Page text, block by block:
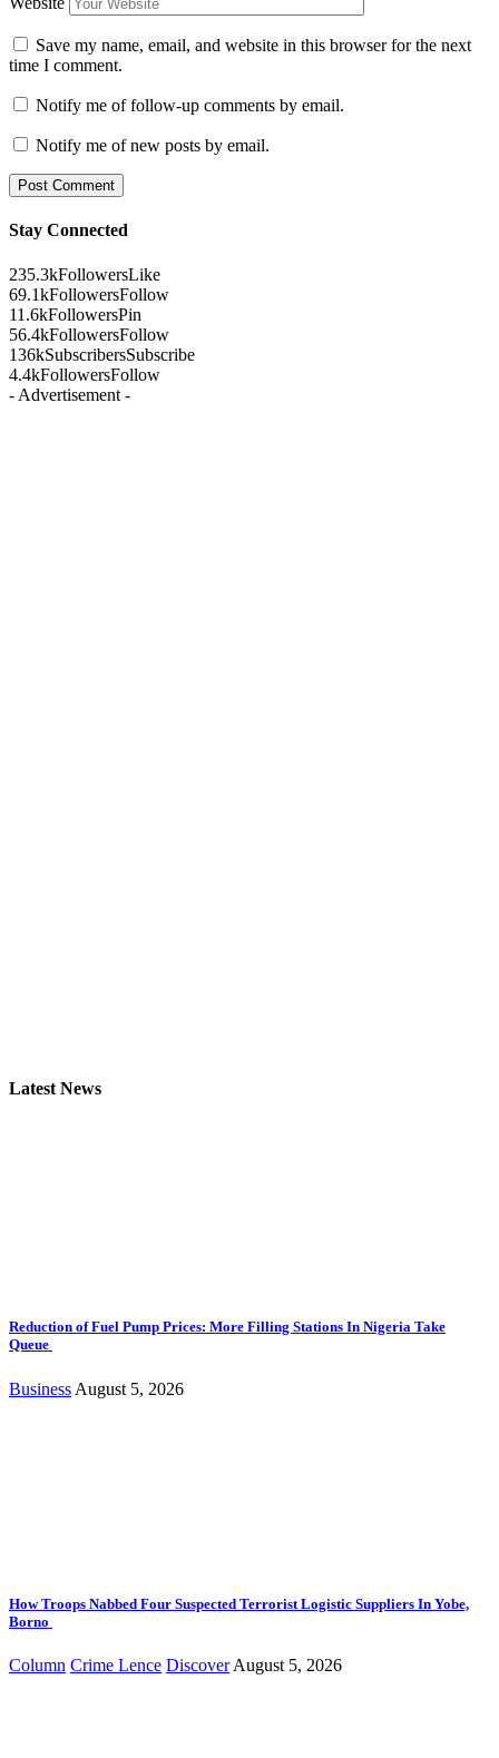
Save my name, email, and website in this browser for the next
time I comment.
Notify me of follow-up comments by email.
Notify me of new posts by email.
Stay Connected
235.3kFollowersLike
69.1kFollowersFollow
11.6kFollowersPin
56.4kFollowersFollow
136kSubscribersSubscribe
4.4kFollowersFollow
- Advertisement -
Latest News
Reduction of Fuel Pump Prices: More Filling Stations In Nigeria Take
Queue
Business August 5, 2026
How Troops Nabbed Four Suspected Terrorist Logistic Suppliers In Yobe,
Borno
Column Crime Lence Discover August 5, 2026